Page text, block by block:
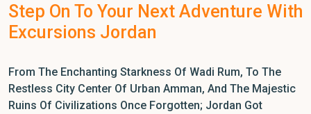
Step On To Your Next Adventure With
Excursions Jordan
From The Enchanting Starkness Of Wadi Rum, To The
Restless City Center Of Urban Amman, And The Majestic
Ruins Of Civilizations Once Forgotten; Jordan Got